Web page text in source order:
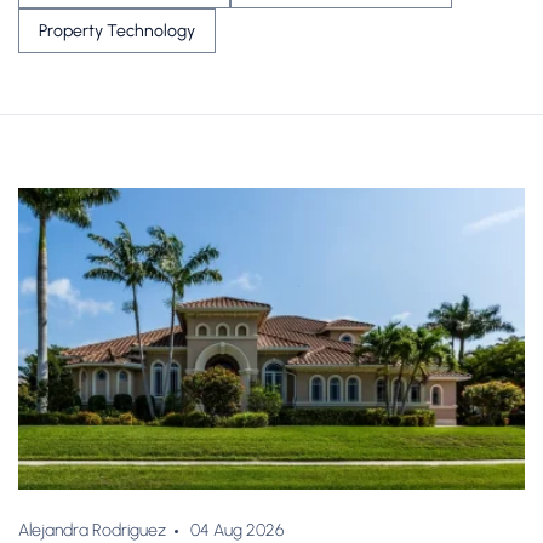
Property Technology
Alejandra Rodriguez
04 Aug 2026